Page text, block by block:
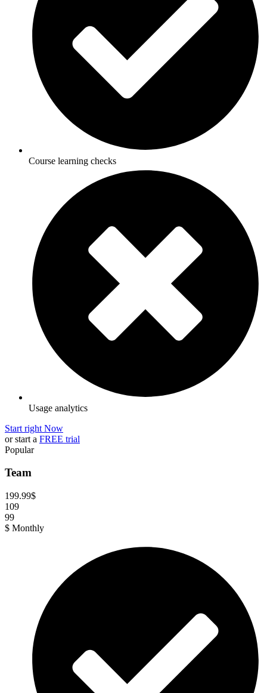
Course learning checks
Usage analytics
Start right Now
or start a FREE trial
Popular
Team
199.99$
109
99
$ Monthly